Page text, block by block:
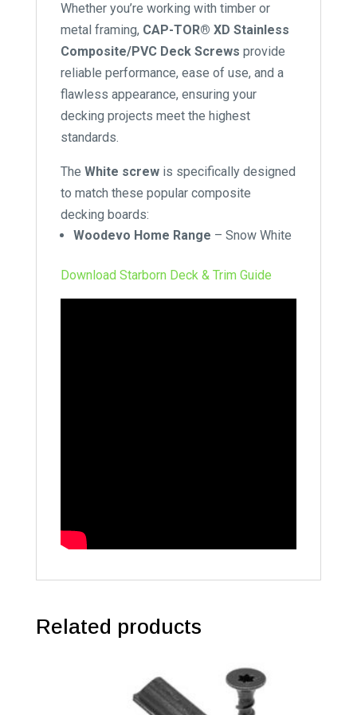
Whether you’re working with timber or
metal framing, CAP-TOR® XD Stainless
Composite/PVC Deck Screws provide
reliable performance, ease of use, and a
flawless appearance, ensuring your
decking projects meet the highest
standards.
The White screwis specifically designed
to match these popular composite
decking boards:
Woodevo Home Range – Snow White
Download Starborn Deck & Trim Guide
Related products